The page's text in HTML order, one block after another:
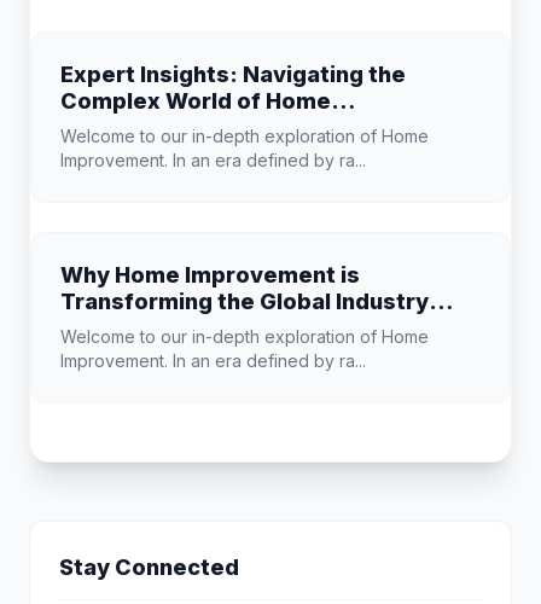
Expert Insights: Navigating the
Complex World of Home
Improvement
Welcome to our in-depth exploration of Home
Improvement. In an era defined by ra...
Why Home Improvement is
Transforming the Global Industry
Landscape
Welcome to our in-depth exploration of Home
Improvement. In an era defined by ra...
Stay Connected